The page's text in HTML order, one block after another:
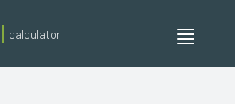
Toggle
calculator